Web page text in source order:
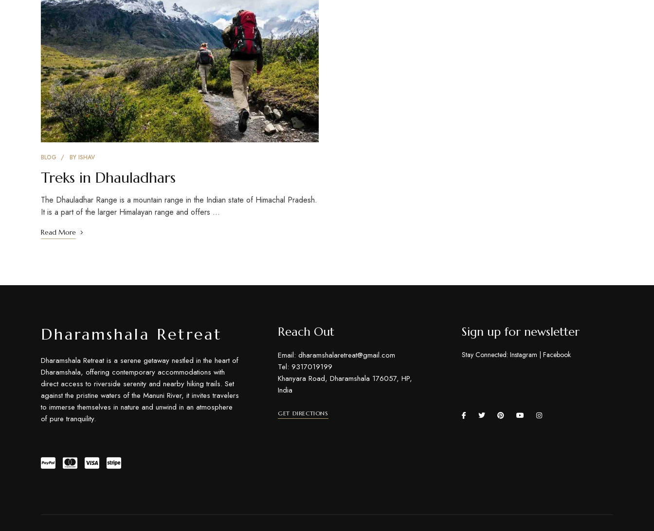
BLOG BY ISHAV
Treks in Dhauladhars
The Dhauladhar Range is a mountain range in the Indian state of Himachal Pradesh.
It is a part of the larger Himalayan range and offers …
Read More
Dharamshala Retreat
Dharamshala Retreat is a serene getaway nestled in the heart of
Dharamshala, offering contemporary accommodations with
direct access to riverside serenity and nearby hiking trails. Set
against the pristine waters of the Manuni River, it invites travelers
to immerse themselves in nature and unwind in an atmosphere
of pure tranquility.
Reach Out
Email: dharamshalaretreat@gmail.com
Tel: 9317019199
Khanyara Road, Dharamshala 176057, HP,
India
GET DIRECTIONS
Sign up for newsletter
Stay Connected: Instagram Facebook